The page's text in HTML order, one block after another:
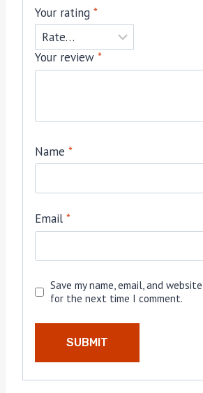
Your rating *
Your review *
Name *
Email *
Save my name, email, and
for the next time I comment.